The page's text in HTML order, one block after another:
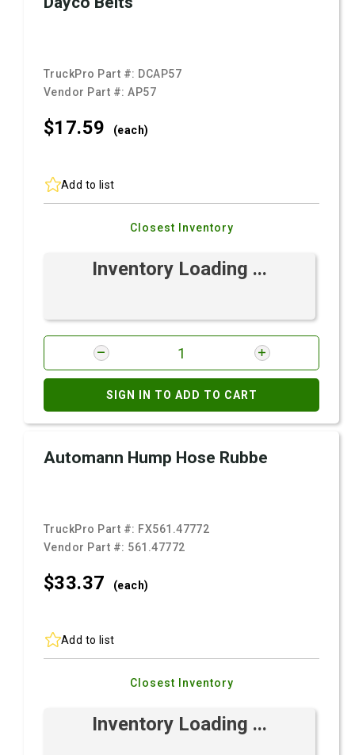
TruckPro Part #: DCAP57
Vendor Part #:AP57
$17.59 (each)
Add to list
Closest Inventory
Inventory Loading ...
SIGN IN TO ADD TO CART
Automann Hump Hose Rubbe
TruckPro Part #: FX561.47772
Vendor Part #: 561.47772
$33.37 (each)
Add to list
Closest Inventory
Inventory Loading ...